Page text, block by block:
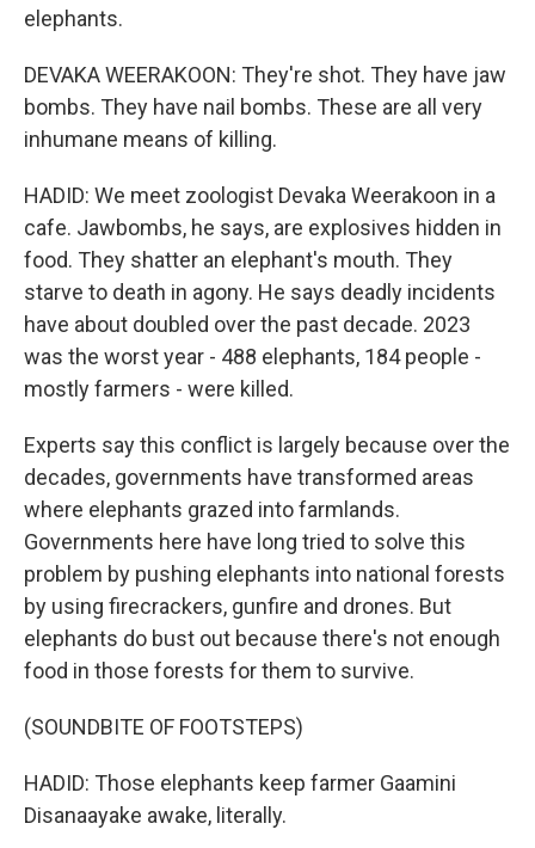
elephants.
DEVAKA WEERAKOON: They're shot. They have jaw
bombs. They have nail bombs. These are all very
inhumane means of killing.
HADID: We meet zoologist Devaka Weerakoon in a
cafe. Jawbombs, he says, are explosives hidden in
food. They shatter an elephant's mouth. They
starve to death in agony. He says deadly incidents
have about doubled over the past decade. 2023
was the worst year - 488 elephants, 184 people -
mostly farmers - were killed.
Experts say this conflict is largely because over the
decades, governments have transformed areas
where elephants grazed into farmlands.
Governments here have long tried to solve this
problem by pushing elephants into national forests
by using firecrackers, gunfire and drones. But
elephants do bust out because there's not enough
food in those forests for them to survive.
(SOUNDBITE OF FOOTSTEPS)
HADID: Those elephants keep farmer Gaamini
Disanaayake awake, literally.